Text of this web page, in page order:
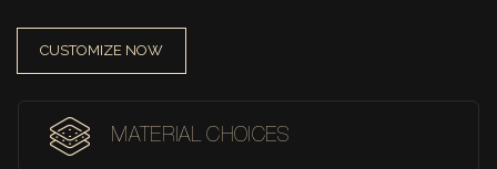
CUSTOMIZE NOW
MATERIAL CHOICES